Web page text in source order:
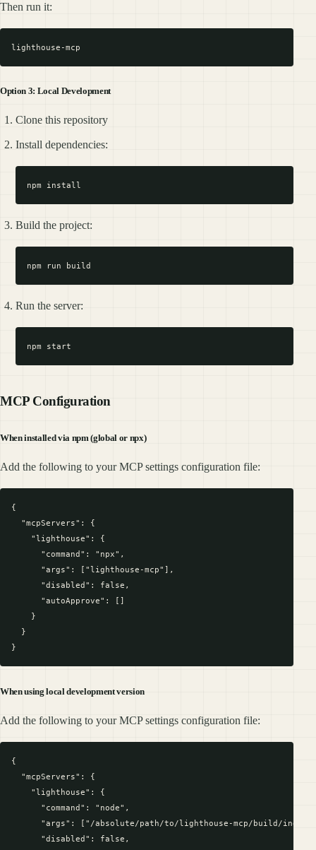
Then run it:
Option 3: Local Development
Clone this repository
Install dependencies:
Build the project:
Run the server:
MCP Configuration
When installed via npm (global or npx)
Add the following to your MCP settings configuration file:
{
  "mcpServers": {
    "lighthouse": {
      "command": "npx",
      "args": ["lighthouse-mcp"],
      "disabled": false,
      "autoApprove": []
    }
  }
When using local development version
Add the following to your MCP settings configuration file:
{
  "mcpServers": {
    "lighthouse": {
      "command": "node",
"args": ["/absolute/path/to/lighthouse-mcp/build/
      "disabled": false,